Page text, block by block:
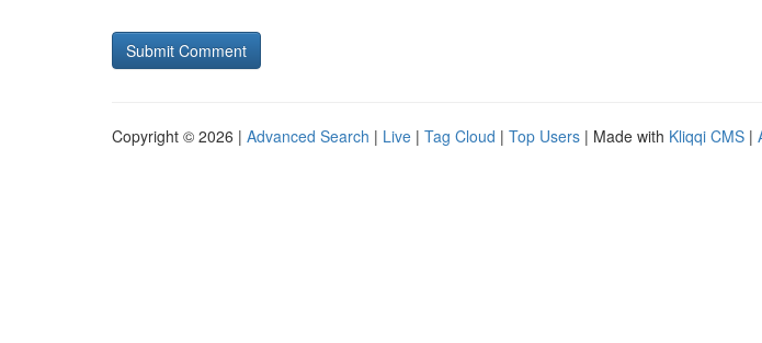
Copyright © 2026 | Advanced Search | Live | Tag Cloud | Top Users | Made with Kliqqi CMS |